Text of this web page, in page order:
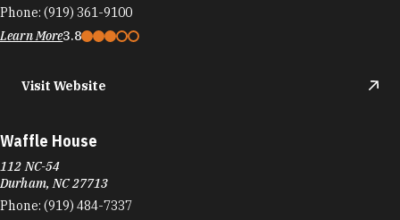
Phone: (919) 361-9100
Learn More3.8
Visit Website
Waffle House
112 NC-54
Durham, NC 27713
Phone: (919) 484-7337